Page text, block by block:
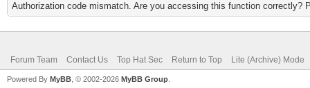
Authorization code mismatch. Are you accessing this function correctly?
Forum Team Contact Us Top Hat Sec Return to Top Lite (Archive) Mode
Powered By MyBB , © 2002-2026 MyBB Group